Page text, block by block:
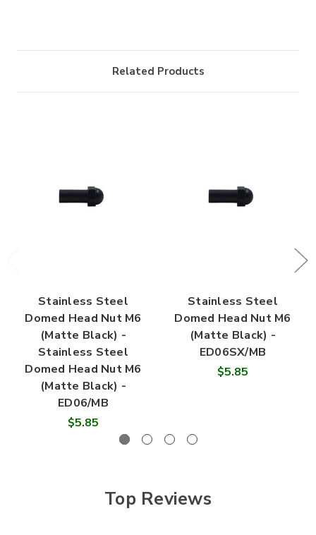
Related Products
Stainless Steel
Domed Head Nut M6
(Matte Black) -
Stainless Steel
Domed Head Nut M6
(Matte Black) -
ED06/MB
$5.85
Stainless Steel
Domed Head Nut M6
(Matte Black) -
ED06SX/MB
$5.85
Top Reviews